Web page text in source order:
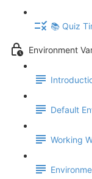
📚 Quiz
Environment
Default
Working